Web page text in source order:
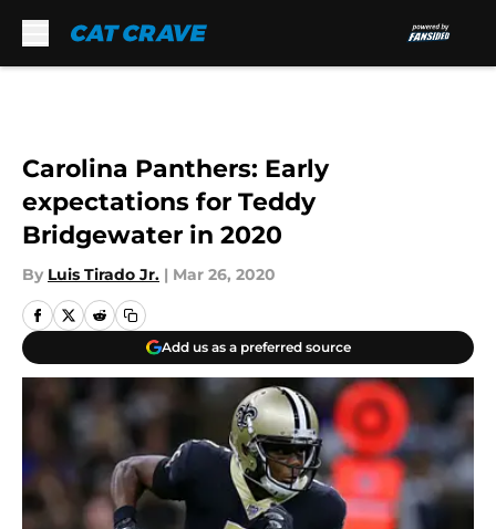
Carolina Panthers: Early
expectations for Teddy
Bridgewater in 2020
By Luis Tirado Jr. | Mar 26, 2020
Add us as a preferred source